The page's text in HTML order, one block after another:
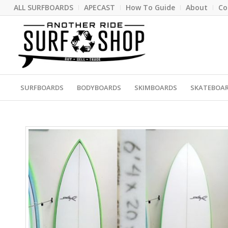
ALL SURFBOARDS APECAST How To Guide About
SURFBOARDS BODYBOARDS SKIMBOARDS